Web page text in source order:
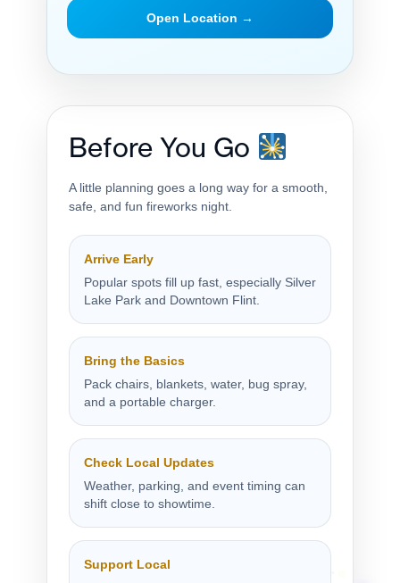
Open Location →
Before You Go
A little planning goes a long way for a smooth,
safe, and fun fireworks night.
Arrive Early
Popular spots fill up fast, especially Silver
Lake Park and Downtown Flint.
Bring the Basics
Pack chairs, blankets, water, bug spray,
and a portable charger.
Check Local Updates
Weather, parking, and event timing can
shift close to showtime.
Support Local